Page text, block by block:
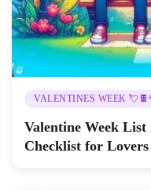
VALENTINES WEEK
Valentine Week
Checklist for Lovers